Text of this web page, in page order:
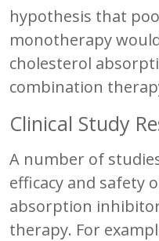
hypothesis that
monotherapy
cholesterol
combination
Clinical Study
A number of
efficacy and safety
absorption
therapy. For